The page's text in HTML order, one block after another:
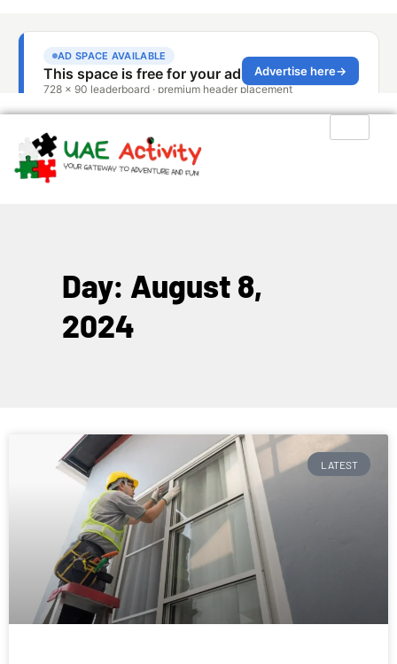
Day: August 8,
2024
LATEST